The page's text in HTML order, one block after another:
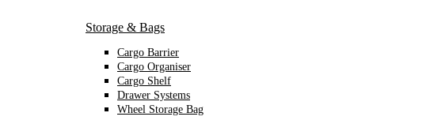
Storage & Bags
Cargo Barrier
Cargo Organiser
Cargo Shelf
Drawer Systems
Wheel Storage Bag